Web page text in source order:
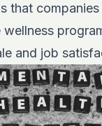
that
wellness
and job